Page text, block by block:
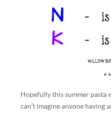
*
Hopefully this summer pasta
can’t imagine anyone having